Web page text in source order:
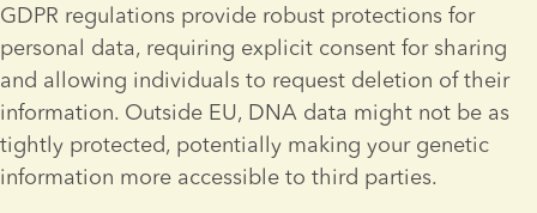
GDPR regulations provide robust protections for
personal data, requiring explicit consent for sharing
and allowing individuals to request deletion of their
information. Outside EU, DNA data might not be as
tightly protected, potentially making your genetic
information more accessible to third parties.